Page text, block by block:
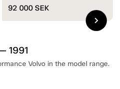
1991
Volvo in the model range.
92 000 SEK
chevron_right